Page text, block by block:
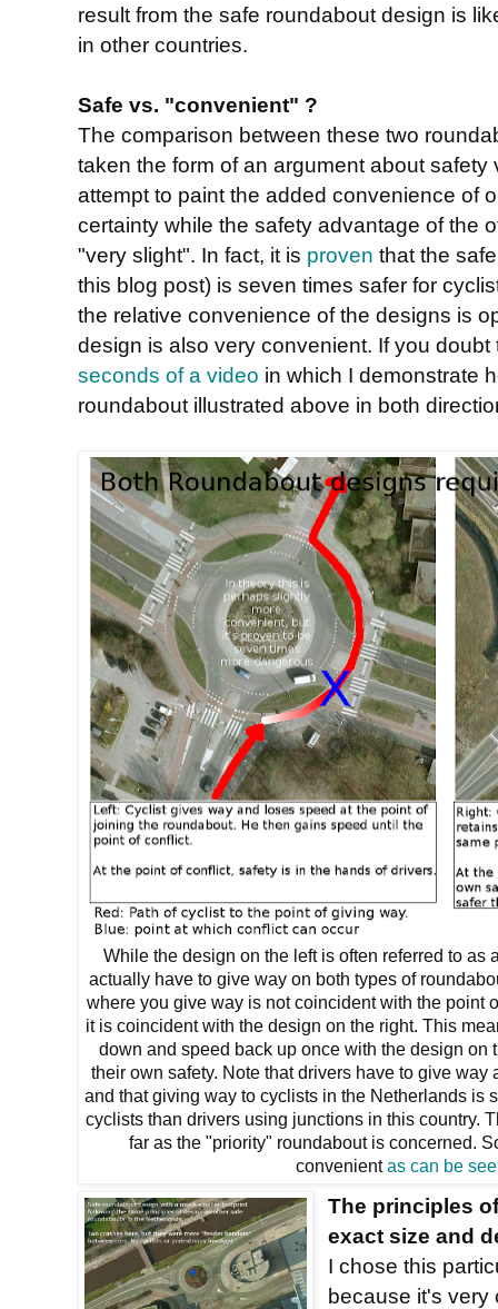
result from the safe roundabout design is
in other countries.
Safe vs. "convenient" ?
The comparison between these two
taken the form of an argument about
attempt to paint the added convenience of
certainty while the safety advantage of the
"very slight". In fact, it is proven that the
this blog post) is seven times safer for
the relative convenience of the designs is
design is also very convenient. If you
seconds of a video in which I demonstrate
roundabout illustrated above in both
While the design on the left is often referred to as
actually have to give way on both types of
where you give way is not coincident with the point
it is coincident with the design on the right. This
down and speed back up once with the design on
their own safety. Note that drivers have to give
and that giving way to cyclists in the Netherlands is
cyclists than drivers using junctions in this country.
far as the "priority" roundabout is concerned.
convenientas can be
The principles
exact size and
I chose this
because it's very